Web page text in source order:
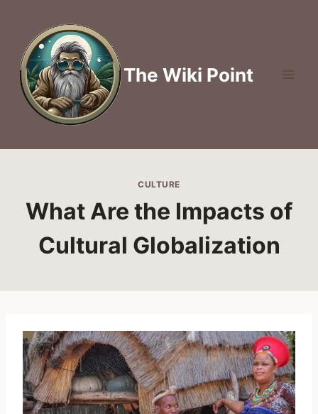
content
The Wiki Point
CULTURE
What Are the Impacts of
Cultural Globalization